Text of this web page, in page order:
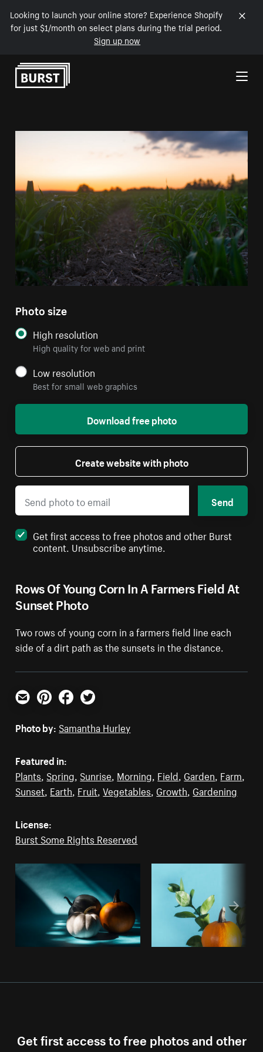
Looking to launch your online store? Experience Shopify
for just $1/month on select plans during the trial period.
Sign up now
Skip to Content
Rows Of Young Corn In A Farmers Field At
Sunset Photo
Two rows of young corn in a farmers field line each
side of a dirt path as the sunsets in the distance.
Photo size
High resolution
High quality for web and print
Low resolution
Best for small web graphics
Download free photo
Create website with photo
Send
Get first access to free photos and other Burst
content. Unsubscribe anytime.
Email PinterestFacebookTwitter
Photo by: Samantha Hurley
Featured in:
Plants, Spring, Sunrise, Morning, Field, Garden, Farm,
Sunset, Earth, Fruit,Vegetables, Growth, Gardening
License:
Burst Some Rights Reserved
Get first access to free photos and other